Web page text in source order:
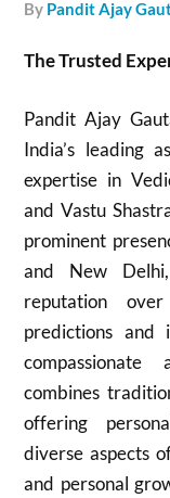
by Pandit Ajay
The Trusted
Pandit Ajay
India’s leading
expertise in
and Vastu
prominent
and New
reputation
predictions and
combines
offering
diverse aspects
and personal